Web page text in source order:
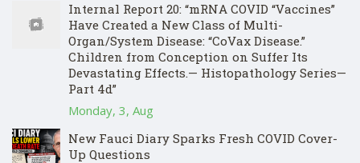
Internal Report 20: “mRNA COVID “Vaccines”
Have Created a New Class of Multi-
Organ/System Disease: “CoVax Disease.”
Children from Conception on Suffer Its
Devastating Effects.— Histopathology Series—
Part 4d”
Monday, 3, Aug
New Fauci Diary Sparks Fresh COVID Cover-
Up Questions